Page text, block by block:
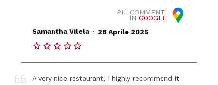
PIÙ COMMENTI
IN GOOGLE
Samantha Vilela . 28 Aprile 2026
A very nice restaurant, I highly recommend it